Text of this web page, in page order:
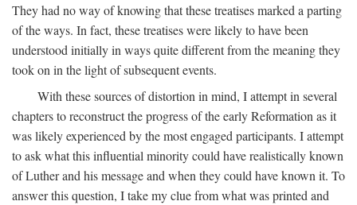
They had no way of knowing that these treatises marked a parting
of the ways. In fact, these treatises were likely to have been
understood initially in ways quite different from the meaning they
took on in the light of subsequent events.
With these sources of distortion in mind, I attempt in several
chapters to reconstruct the progress of the early Reformation as it
was likely experienced by the most engaged participants. I attempt
to ask what this influential minority could have realistically known
of Luther and his message and when they could have known it. To
answer this question, I take my clue from what was printed and